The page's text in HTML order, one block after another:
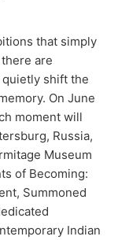
that simply
are
shift the
On June
moment will
Russia,
Museum
of Becoming:
Summoned
Indian